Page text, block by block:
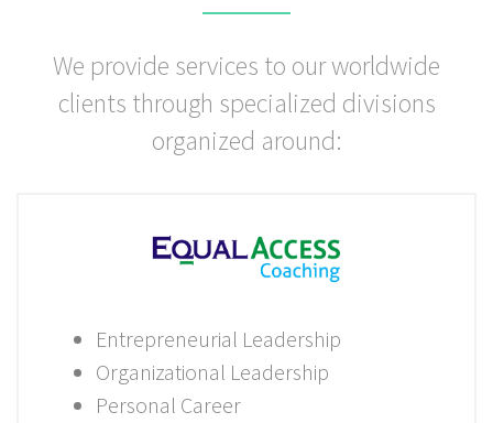
We provide services to our worldwide
clients through specialized divisions
organized around:
Entrepreneurial Leadership
Organizational Leadership
Personal Career